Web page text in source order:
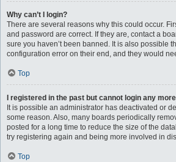
Why can’t I login?
There are several reasons why this could occur.
and password are correct. If they are, contact a
sure you haven’t been banned. It is also possible
configuration error on their end, and they would
Top
I registered in the past but cannot login any
It is possible an administrator has deactivated or
some reason. Also, many boards periodically
posted for a long time to reduce the size of the
try registering again and being more involved in
Top